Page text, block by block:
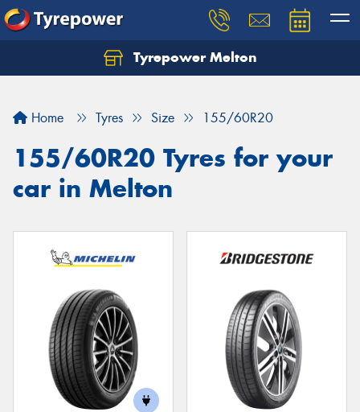
Tyrepower Melton
Home Tyres Size 155/60R20
155/60R20 Tyres for your
car in Melton
Let us know what you need, and our team will
Your details